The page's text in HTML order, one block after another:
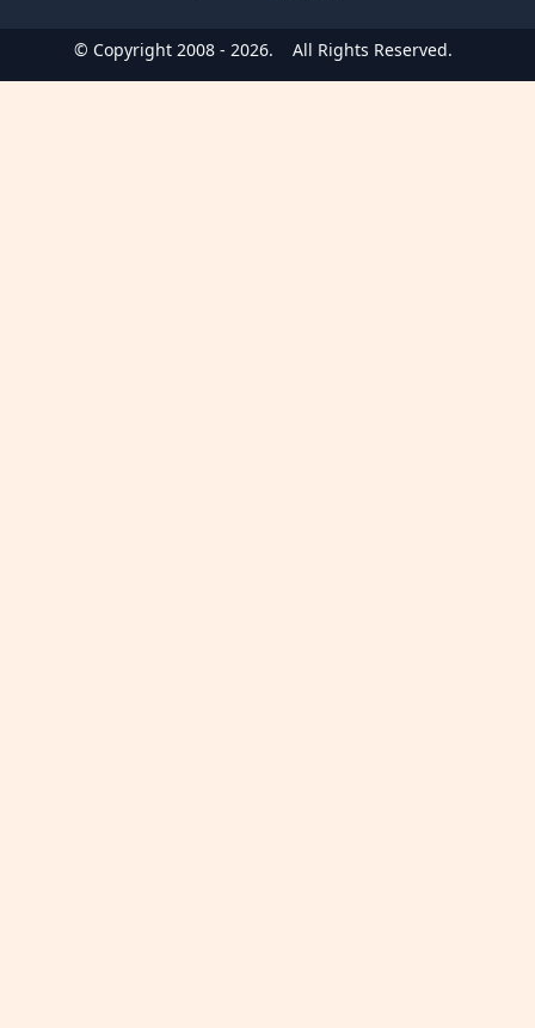
© Copyright 2008 - 2026. All Rights Reserved.